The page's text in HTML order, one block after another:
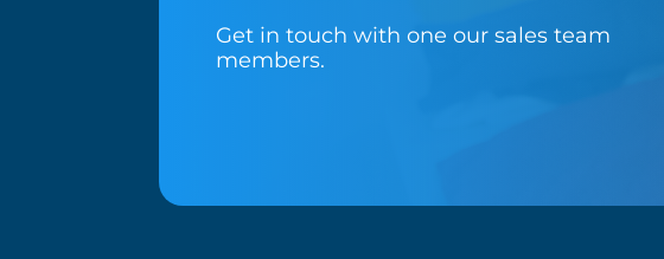
Get in touch with one our sales team
members.